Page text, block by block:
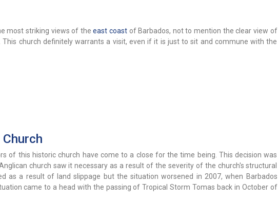
most striking views of theeast coast of Barbados, not to mention the clear view of
church definitely warrants a visit, even if it is just to sit and commune with the
of this historic church have come to a close for the time being. This decision was
church saw it necessary as a result of the severity of the church's structural
as a result of land slippage but the situation worsened in 2007, when Barbados
came to a head with the passing of Tropical Storm Tomas back in October of